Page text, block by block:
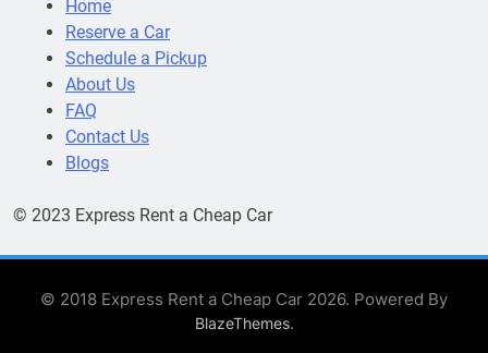
Home
Reserve a Car
Schedule a Pickup
About Us
FAQ
Contact Us
Blogs
© 2023 Express Rent a Cheap Car
© 2018 Express Rent a Cheap Car 2026. Powered By
BlazeThemes.